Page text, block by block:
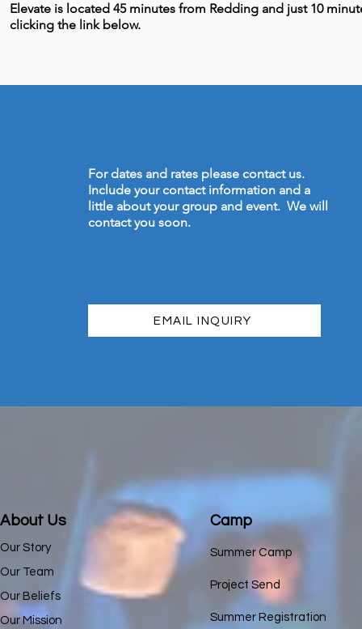
Elevate is located 45 minutes from Redding and just 10
clicking the link below.
For dates and rates please contact us.
Include your contact information and a
little about your group and event. We will
contact you soon.
EMAIL INQUIRY
About Us
Our Story
Our Team
Our Beliefs
Our Mission
Camp
Summer Camp
Project Send
Summer Registration